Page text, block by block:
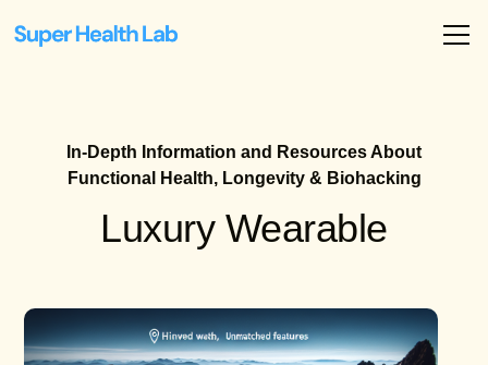
In-Depth Information and Resources About
Functional Health, Longevity & Biohacking
Luxury Wearable